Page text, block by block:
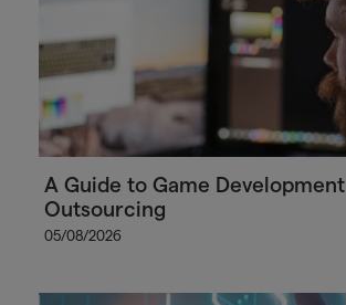
A Guide to Game Development
Outsourcing
05/08/2026